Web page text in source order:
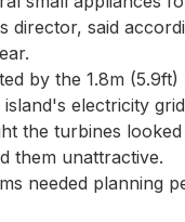
director, said
by the 1.8m
electricity
the turbines
them unattractive.
needed planning